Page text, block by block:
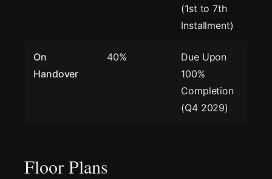
(1st to 7th
Installment)
On
Handover
40%
Due Upon
100%
Completion
(Q4 2029)
Floor Plans